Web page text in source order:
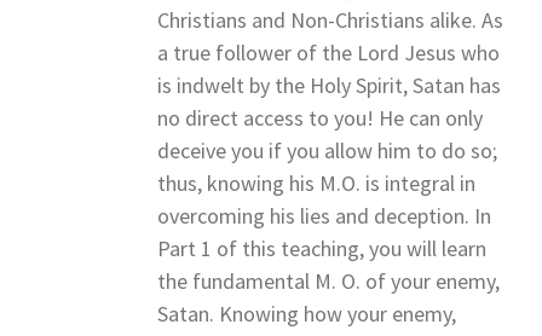
Christians and Non-Christians alike. As
a true follower of the Lord Jesus who
is indwelt by the Holy Spirit, Satan has
no direct access to you! He can only
deceive you if you allow him to do so;
thus, knowing his M.O. is integral in
overcoming his lies and deception. In
Part 1 of this teaching, you will learn
the fundamental M. O. of your enemy,
Satan. Knowing how your enemy,